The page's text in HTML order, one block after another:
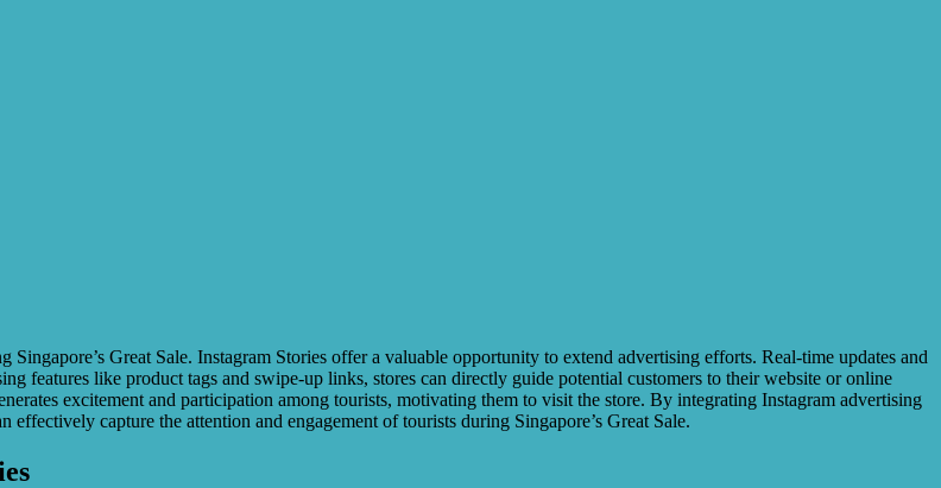
Great Sale. Instagram Stories offer a valuable opportunity to extend advertising efforts. Real-time updates and
features like product tags and swipe-up links, stores can directly guide potential customers to their website or online
excitement and participation among tourists, motivating them to visit the store. By integrating Instagram advertising
capture the attention and engagement of tourists during Singapore’s Great Sale.